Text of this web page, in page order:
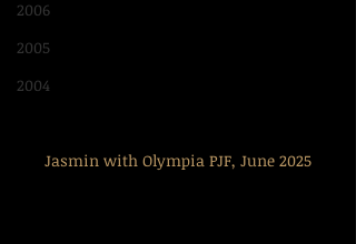
2006
2005
2004
Jasmin with Olympia PJF, June 2025